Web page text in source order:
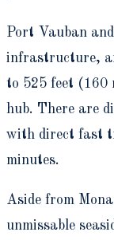
Port Vauban
infrastructure,
to 525 feet (160
hub. There are
with direct fast
minutes.
Aside from
unmissable